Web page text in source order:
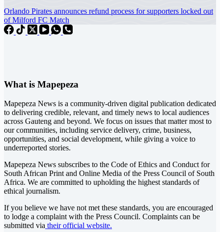
Orlando Pirates announces refund process for supporters locked out
of Milford FC Match
What is Mapepeza
Mapepeza News is a community-driven digital publication dedicated
to delivering credible, relevant, and timely news to local audiences
across Gauteng and beyond. We focus on issues that matter most to
our communities, including service delivery, crime, business,
opportunities, and social development, while giving a voice to
underreported stories.
Mapepeza News subscribes to the Code of Ethics and Conduct for
South African Print and Online Media of the Press Council of South
Africa. We are committed to upholding the highest standards of
ethical journalism.
If you believe we have not met these standards, you are encouraged
to lodge a complaint with the Press Council. Complaints can be
submitted via their official website.